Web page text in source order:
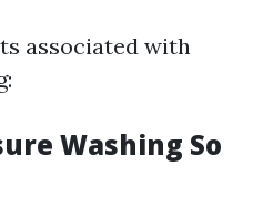
associated with
Washing So